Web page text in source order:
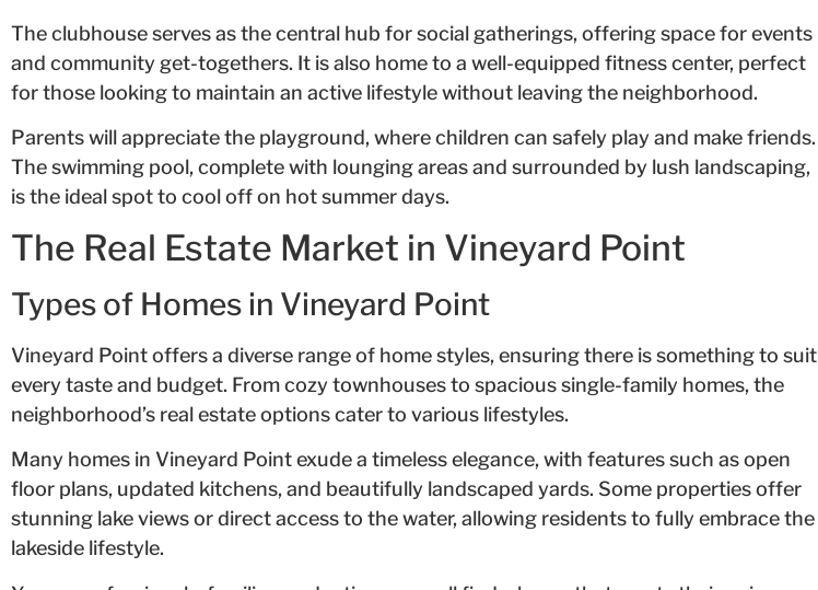
The clubhouse serves as the central hub for social gatherings, offering space for events
and community get-togethers. It is also home to a well-equipped fitness center, perfect
for those looking to maintain an active lifestyle without leaving the neighborhood.
Parents will appreciate the playground, where children can safely play and make friends.
The swimming pool, complete with lounging areas and surrounded by lush landscaping,
is the ideal spot to cool off on hot summer days.
The Real Estate Market in Vineyard Point
Types of Homes in Vineyard Point
Vineyard Point offers a diverse range of home styles, ensuring there is something to suit
every taste and budget. From cozy townhouses to spacious single-family homes, the
neighborhood’s real estate options cater to various lifestyles.
Many homes in Vineyard Point exude a timeless elegance, with features such as open
floor plans, updated kitchens, and beautifully landscaped yards. Some properties offer
stunning lake views or direct access to the water, allowing residents to fully embrace the
lakeside lifestyle.